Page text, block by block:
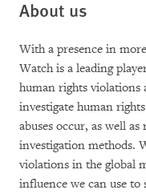
About us
With a presence in
Watch is a leading
human rights violations
investigate human
abuses occur, as well
investigation methods.
violations in the global
influence we can use to